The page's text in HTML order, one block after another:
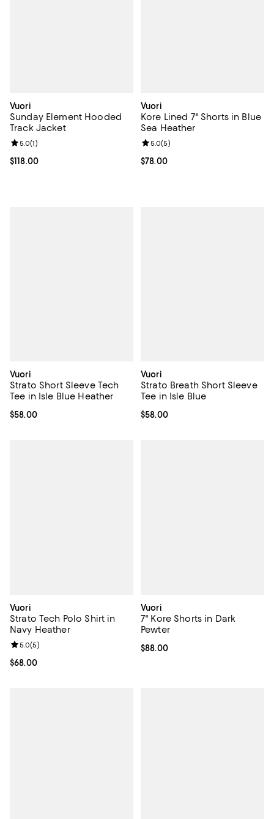
Vuori
Sunday Element Hooded
Track Jacket
Current price $118.00; ;
$118.00
Review rating: 5.0 out of 5; 1 reviews;
5.0(1)
Vuori
Kore Lined 7" Shorts in Blue
Sea Heather
Current price $78.00; ;
$78.00
Review rating: 5.0 out of 5; 5
5.0(5)
Vuori
Strato Short Sleeve Tech
Tee in Isle Blue Heather
Current price $58.00; ;
$58.00
Vuori
Strato Breath Short Sleeve
Tee in Isle Blue
Current price $58.00; ;
$58.00
Vuori
Strato Tech Polo Shirt in
Navy Heather
Current price $68.00; ;
$68.00
Review rating: 5.0 out of 5; 5 reviews;
5.0(5)
Vuori
7" Kore Shorts in Dark
Pewter
Current price $88.00; ;
$88.00